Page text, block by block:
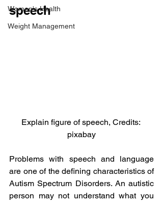
Women's Health
Weight Management
speech
Explain figure of speech, Credits:
pixabay
Problems with speech and language
are one of the defining characteristics of
Autism Spectrum Disorders. An autistic
person may not understand what you